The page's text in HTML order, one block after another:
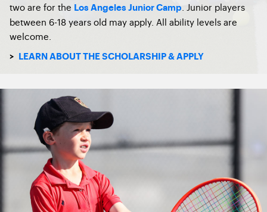
two are for the Los Angeles Junior Camp . Junior players
between 6-18 years old may apply. All ability levels are
welcome.
> LEARN ABOUT THE SCHOLARSHIP & APPLY